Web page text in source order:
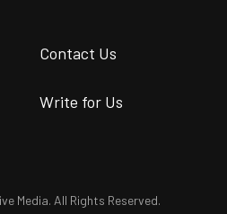
Contact Us
Write for Us
Media. All Rights Reserved.